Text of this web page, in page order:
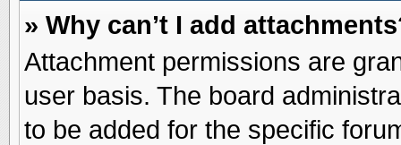
» Why can’t I add
Attachment permissions are
user basis. The board
to be added for the specific